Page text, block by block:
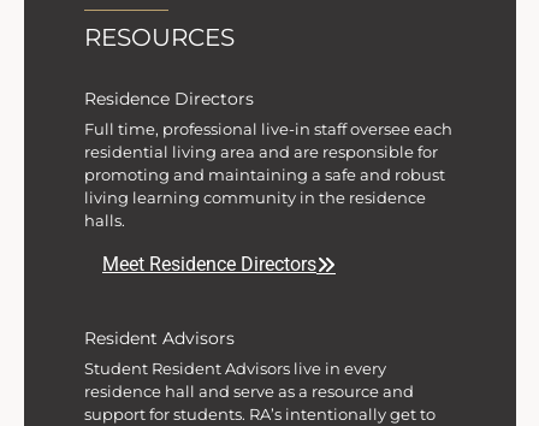
RESOURCES
Residence Directors
Full time, professional live-in staff oversee each
residential living area and are responsible for
promoting and maintaining a safe and robust
living learning community in the residence
halls.
Meet Residence Directors
Resident Advisors
Student Resident Advisors live in every
residence hall and serve as a resource and
support for students. RA’s intentionally get to